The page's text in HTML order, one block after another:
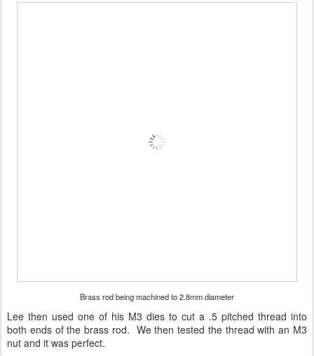
Brass rod being machined to 2.8mm diameter
Lee then used one of his M3 dies to cut a .5 pitched thread into
both ends of the brass rod. We then tested the thread with an M3
nut and it was perfect.